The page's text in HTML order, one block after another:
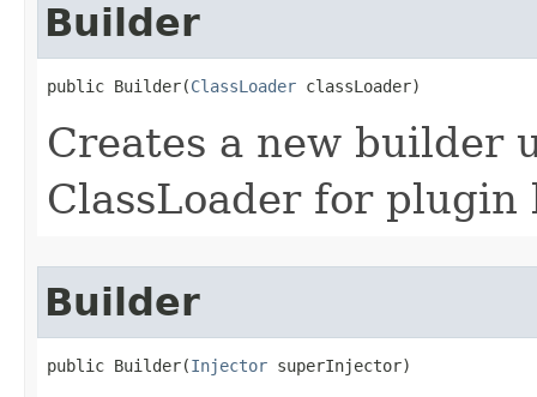
Builder
public Builder​(ClassLoader classLoader)
Creates a new builder
ClassLoader for plugin
Builder
public Builder​(Injector superInjector)